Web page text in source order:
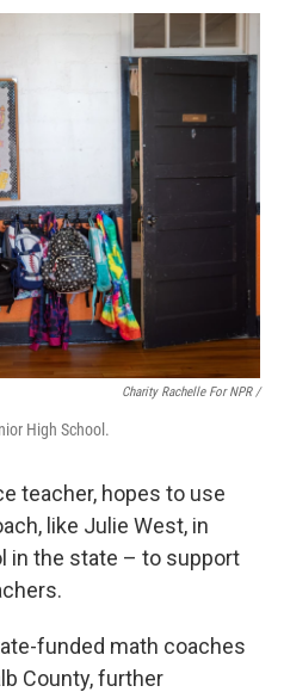
Charity Rachelle For NPR /
High School.
teacher, hopes to use
like Julie West, in
in the state – to support
funded math coaches
County, further